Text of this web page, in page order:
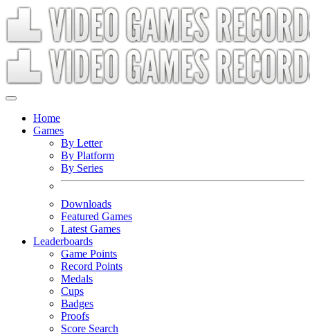
Home
Games
By Letter
By Platform
By Series
Downloads
Featured Games
Latest Games
Leaderboards
Game Points
Record Points
Medals
Cups
Badges
Proofs
Score Search